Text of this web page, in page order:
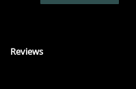
Reviews